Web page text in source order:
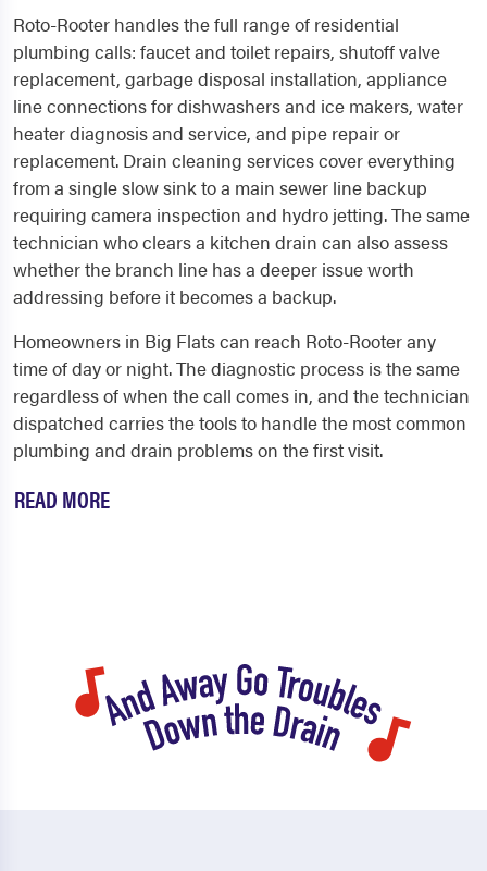
Roto-Rooter handles the full range of residential
plumbing calls: faucet and toilet repairs, shutoff valve
replacement, garbage disposal installation, appliance
line connections for dishwashers and ice makers, water
heater diagnosis and service, and pipe repair or
replacement. Drain cleaning services cover everything
from a single slow sink to a main sewer line backup
requiring camera inspection and hydro jetting. The same
technician who clears a kitchen drain can also assess
whether the branch line has a deeper issue worth
addressing before it becomes a backup.
Homeowners in Big Flats can reach Roto-Rooter any
time of day or night. The diagnostic process is the same
regardless of when the call comes in, and the technician
dispatched carries the tools to handle the most common
plumbing and drain problems on the first visit.
READ MORE